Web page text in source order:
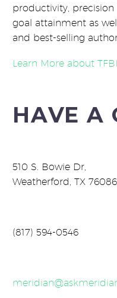
productivity, precision
goal attainment as
and best-selling
Learn More about
HAVE A
510 S. Bowie Dr,
Weatherford, TX 76086
(817) 594-0546